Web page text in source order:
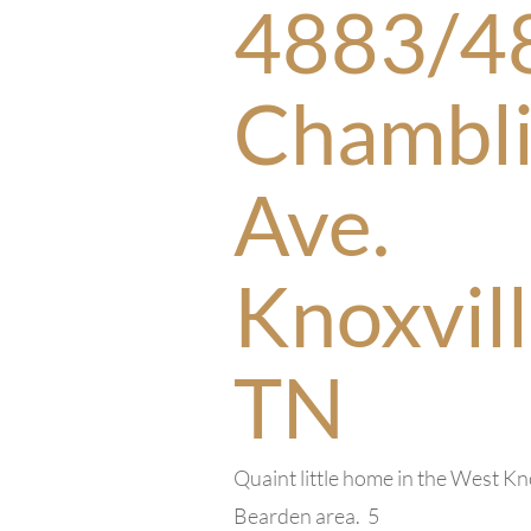
4883/
Ave.
TN
Quaint little home in the West
Bearden area. 5